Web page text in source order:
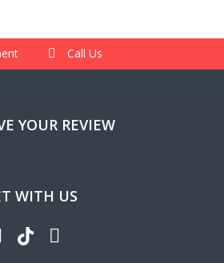
Call Us
YOUR REVIEW
WITH US